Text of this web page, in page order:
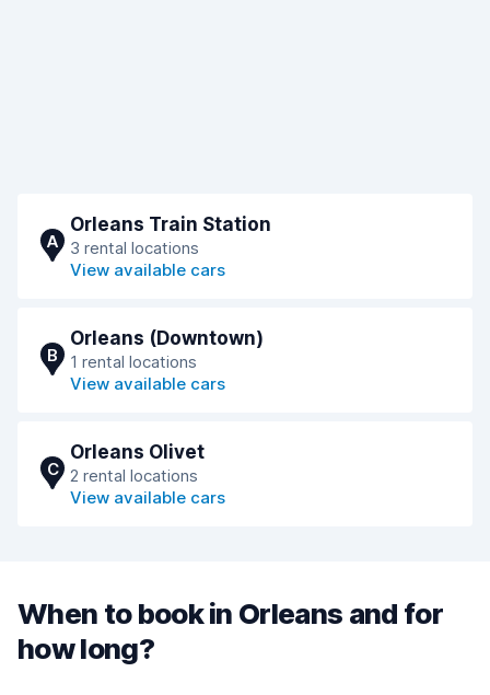
A
Orleans Train Station
3 rental locations
View available cars
B
Orleans (Downtown)
1 rental locations
View available cars
C
Orleans Olivet
2 rental locations
View available cars
When to book in Orleans and for
how long?